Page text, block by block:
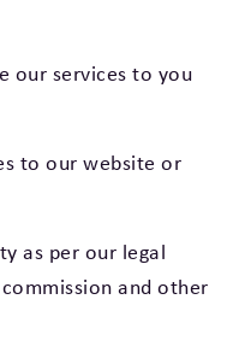
services to you
to our website or
as per our legal
and other